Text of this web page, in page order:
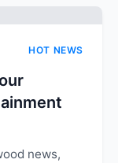
HOT NEWS
news,